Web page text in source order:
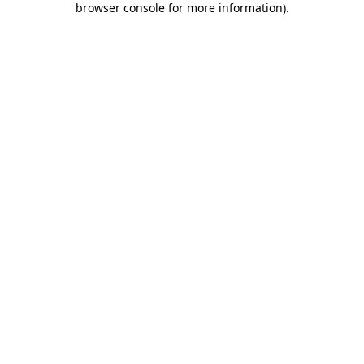
browser console for more information).